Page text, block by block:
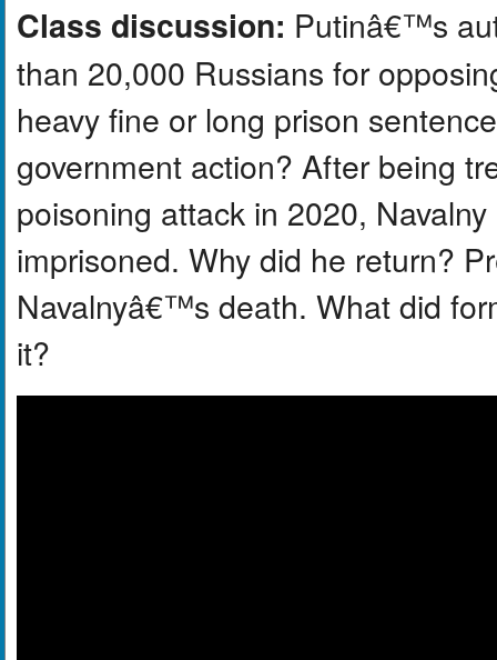
Class discussion: Putinâ€™s
than 20,000 Russians for
heavy fine or long prison
government action? After being
poisoning attack in 2020,
imprisoned. Why did he return?
Navalnyâ€™s death. What did
it?